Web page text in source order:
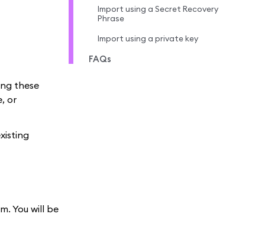
these
or
You will be
Import using a Secret Recovery
Phrase
Import using a private key
FAQs